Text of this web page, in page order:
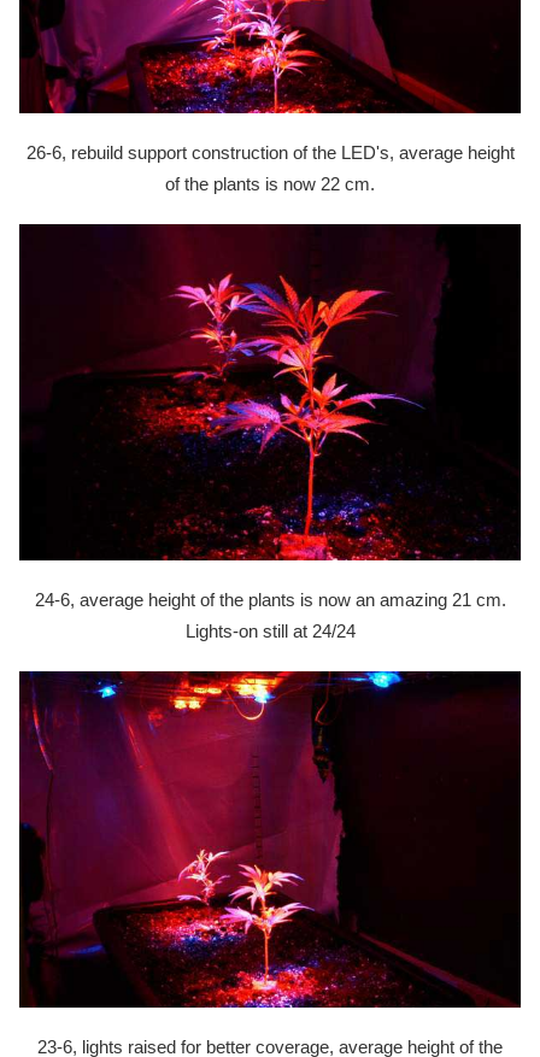
26-6, rebuild support construction of the LED's, average height
of the plants is now 22 cm.
24-6, average height of the plants is now an amazing 21 cm.
Lights-on still at 24/24
23-6, lights raised for better coverage, average height of the